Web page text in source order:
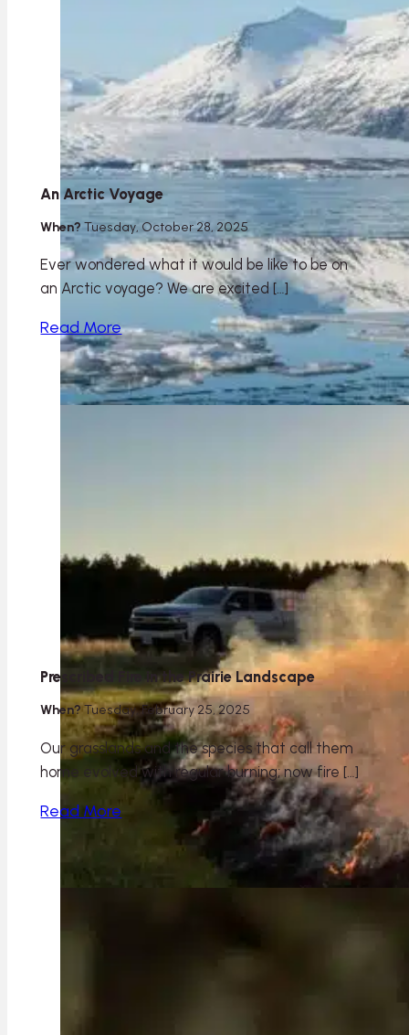
An Arctic Voyage
When? Tuesday, October 28, 2025
Ever wondered what it would be like to be on
an Arctic voyage? We are excited […]
Read More
Prescribed Fire in the Prairie Landscape
When?Tuesday, February 25, 2025
Our grasslands and the species that call them
home evolved with regular burning; now fire […]
Read More